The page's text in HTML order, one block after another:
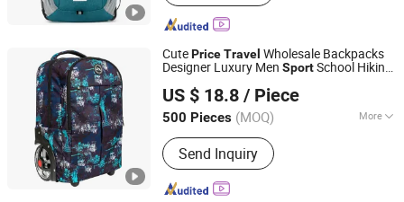
CutePriceTravel Wholesale Backpacks
Designer Luxury Men SportSchool Hiking
US $ 18.8 / Piece
500 Pieces (MOQ) More
Season :All
Send Inquiry
Fujian Top Trade Co., Ltd.
Fujian, China
Since 2020